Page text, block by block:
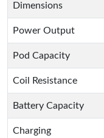
Dimensions
Power Output
Pod Capacity
Coil Resistance
Battery Capacity
Charging